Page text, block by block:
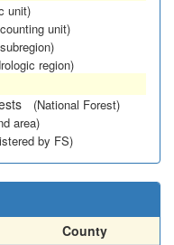
unit)
unit)
region)
(National Forest)
area)
by FS)
County